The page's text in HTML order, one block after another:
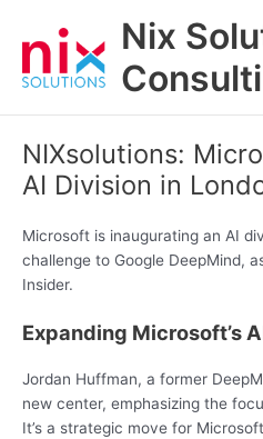
content
Nix
NIXsolutions:
AI Division in
Microsoft is inaugurating an AI
challenge to Google DeepMind,
Insider.
Expanding Microsoft’s
Jordan Huffman, a former
new center, emphasizing the
It’s a strategic move for